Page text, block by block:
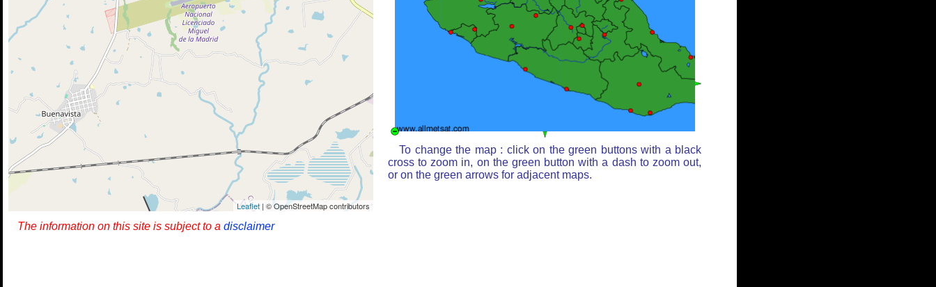
Leaflet | © OpenStreetMap contributors
To change the map : click on the green buttons with a black
cross to zoom in, on the green button with a dash to zoom out,
or on the green arrows for adjacent maps.
The information on this site is subject to a disclaimer